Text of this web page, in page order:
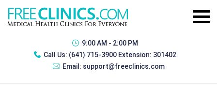
9:00 AM - 2:00 PM
Call Us: (641) 715-3900 Extension: 301402
Email: support@freeclinics.com